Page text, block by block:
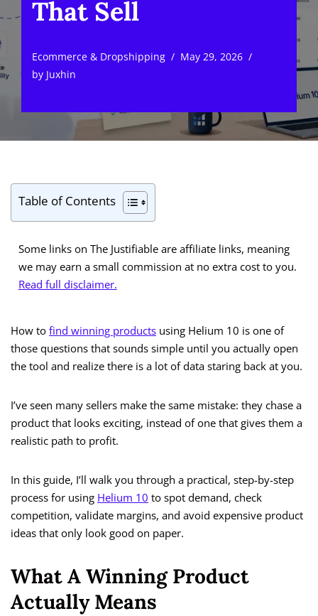
That Sell
Ecommerce & Dropshipping
May 29, 2026
by Juxhin
Table of Contents
Some links on The Justifiable are affiliate links, meaning
we may earn a small commission at no extra cost to you.
Read full disclaimer.
How to find winning products using Helium 10 is one of
those questions that sounds simple until you actually open
the tool and realize there is a lot of data staring back at you.
I’ve seen many sellers make the same mistake: they chase a
product that looks exciting, instead of one that gives them a
realistic path to profit.
In this guide, I’ll walk you through a practical, step-by-step
process for using Helium 10 to spot demand, check
competition, validate margins, and avoid expensive product
ideas that only look good on paper.
What A Winning Product
Actually Means